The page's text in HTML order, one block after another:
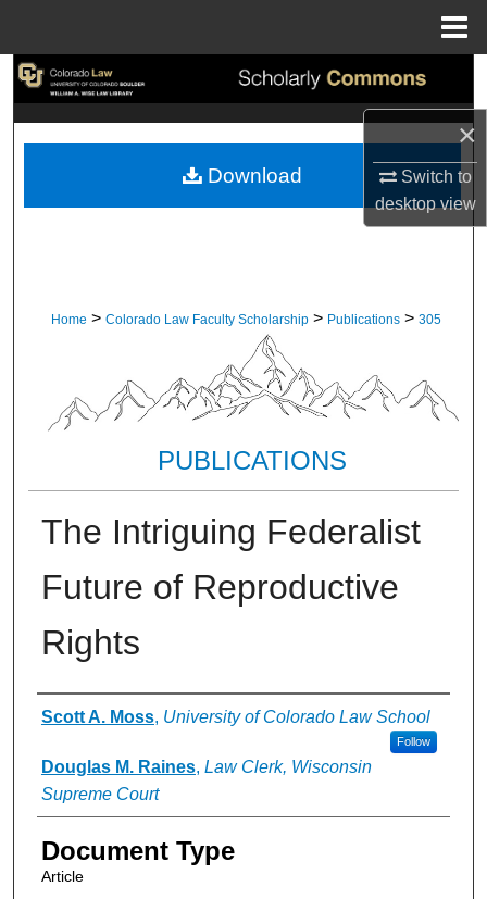
×
Switch to
desktopview
Search
My Account
Home > Colorado Law Faculty Scholarship > Publications > 305
PUBLICATIONS
The Intriguing Federalist
Future of Reproductive
Rights
Authors
Scott A. Moss, University of Colorado Law School
Follow
Douglas M. Raines, Law Clerk, Wisconsin
Supreme Court
Document Type
Article
Download